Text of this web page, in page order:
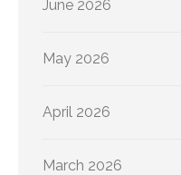
June 2026
May 2026
April 2026
March 2026